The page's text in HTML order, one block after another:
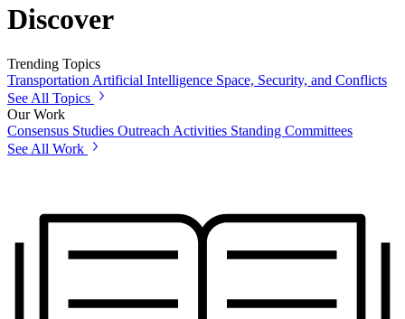
Discover
Trending Topics
Transportation Artificial Intelligence Space, Security, and Conflicts
See All Topics
Our Work
Consensus Studies Outreach Activities Standing Committees
See All Work